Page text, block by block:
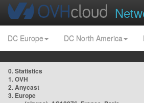
DC Europe DC North America
0. Statistics
1. OVH
2. Anycast
3. Europe